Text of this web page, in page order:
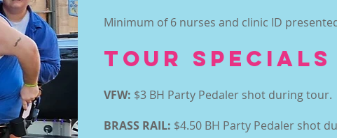
Minimum of 6 nurses and clinic ID
TOUR SPECIALS
VFW: $3 BH Party Pedaler shot during tour.
BRASS RAIL: $4.50 BH Party Pedaler shot